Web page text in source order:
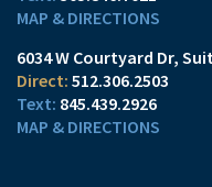
MAP & DIRECTIONS
6034 W Courtyard Dr
512.306.2503
845.439.2926
MAP & DIRECTIONS